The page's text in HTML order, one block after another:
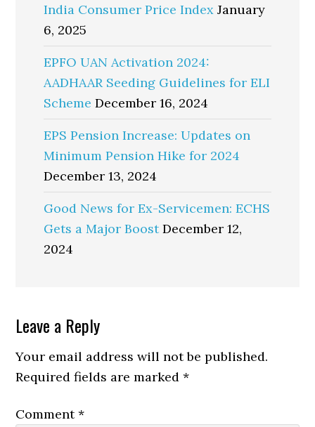
India Consumer Price Index January
6, 2025
EPFO UAN Activation 2024:
AADHAAR Seeding Guidelines for ELI
Scheme December 16, 2024
EPS Pension Increase: Updates on
Minimum Pension Hike for 2024
December 13, 2024
Good News for Ex-Servicemen: ECHS
Gets a Major Boost December 12,
2024
Reader
Interactions
Leave a Reply
Your email address will not be published.
Required fields are marked*
Comment*